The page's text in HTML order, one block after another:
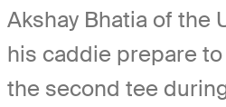
Akshay Bhatia of the
his caddie prepare
the second tee